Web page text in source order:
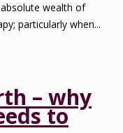
wealth of
particularly when...
– why
to